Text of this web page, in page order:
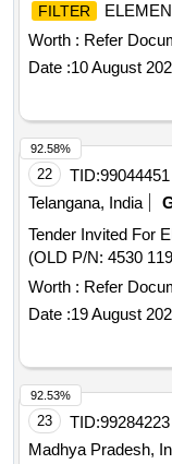
FILTER
Worth : Refer
Date :10 August
22 TID:99044451
Telangana, India
Tender Invited For
(OLD P/N: 4530
Worth : Refer
Date :19 August
92.58%
23 TID:99284223
Madhya Pradesh,
92.53%